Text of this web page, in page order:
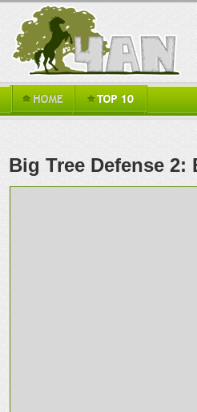
Big Tree Defense 2: